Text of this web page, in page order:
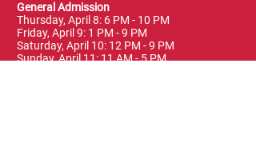
General Admission
Thursday, April 8: 6 PM - 10 PM
Friday, April 9: 1 PM - 9 PM
Saturday, April 10: 12 PM - 9 PM
Sunday, April 11: 11 AM - 5 PM